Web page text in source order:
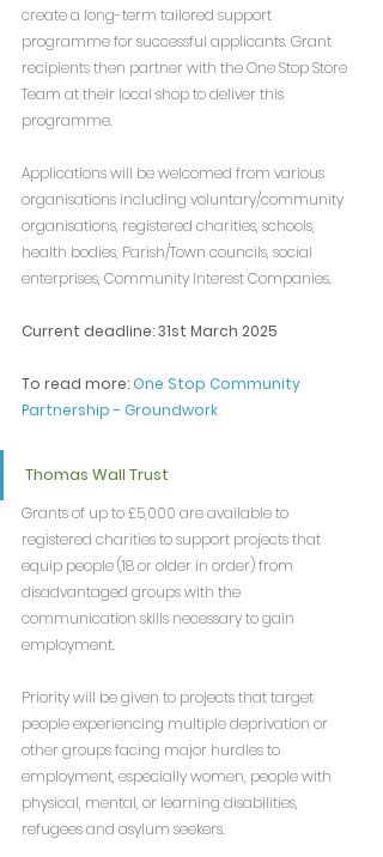
create a long-term tailored support
programme for successful applicants. Grant
recipients then partner with the One Stop Store
Team at their local shop to deliver this
programme.
Applications will be welcomed from various
organisations including voluntary/community
organisations, registered charities, schools,
health bodies, Parish/Town councils, social
enterprises, Community Interest Companies.
Current deadline: 31st March 2025
To read more: One Stop Community
Partnership - Groundwork
Thomas Wall Trust
Grants of up to £5,000 are available to
registered charities to support projects that
equip people (18 or older in order) from
disadvantaged groups with the
communication skills necessary to gain
employment.
Priority will be given to projects that target
people experiencing multiple deprivation or
other groups facing major hurdles to
employment, especially women, people with
physical, mental, or learning disabilities,
refugees and asylum seekers.